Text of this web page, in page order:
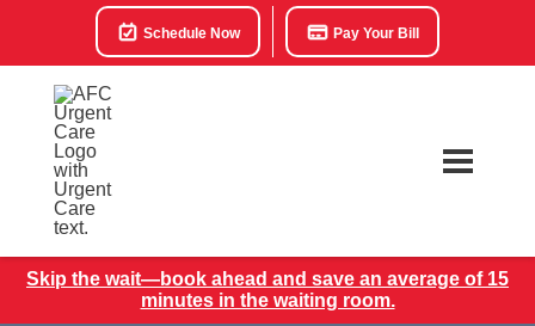
Schedule Now Pay Your Bill
Skip the wait—book ahead and save an average of 15
minutes in the waiting room.